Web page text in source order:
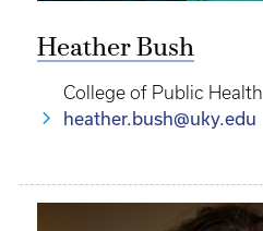
Heather Bush
College of Public Health
heather.bush@uky.edu